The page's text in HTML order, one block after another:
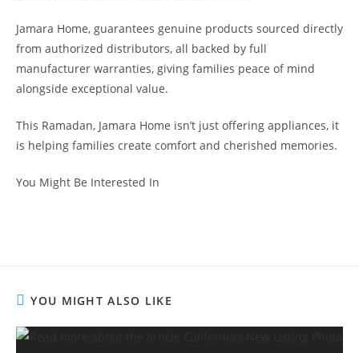
Jamara Home, guarantees genuine products sourced directly
from authorized distributors, all backed by full
manufacturer warranties, giving families peace of mind
alongside exceptional value.
This Ramadan, Jamara Home isn’t just offering appliances, it
is helping families create comfort and cherished memories.
You Might Be Interested In
YOU MIGHT ALSO LIKE